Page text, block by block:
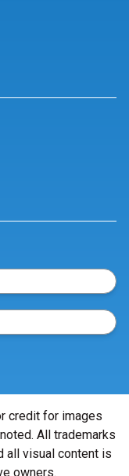
credit for images
All trademarks
all visual content is
owners.